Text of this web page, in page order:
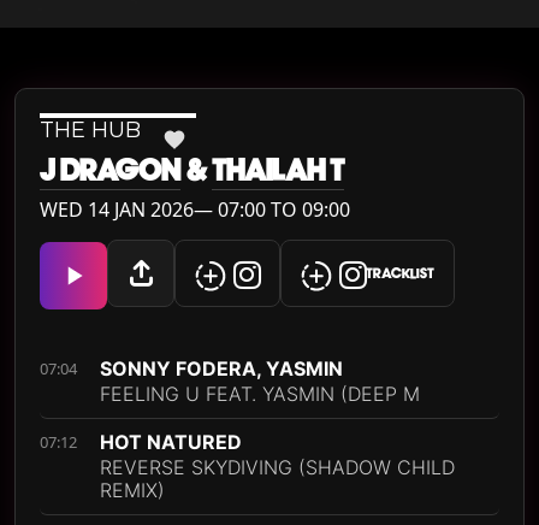
THE HUB
J DRAGON&THAILAH T
WED 14 JAN 2026— 07:00 TO 09:00
TRACKLIST
07:04
SONNY FODERA, YASMIN
FEELING U FEAT. YASMIN (DEEP M
07:12
HOT NATURED
REVERSE SKYDIVING (SHADOW CHILD
REMIX)